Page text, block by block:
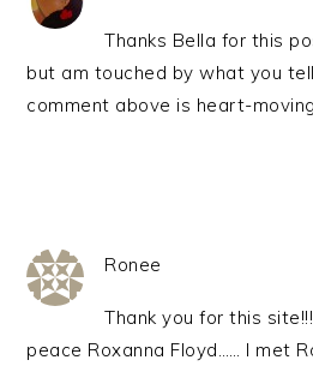
Thanks Bella for this
but am touched by what you
comment above is heart-
Ronee
Thank you for this
peace Roxanna Floyd…… I met